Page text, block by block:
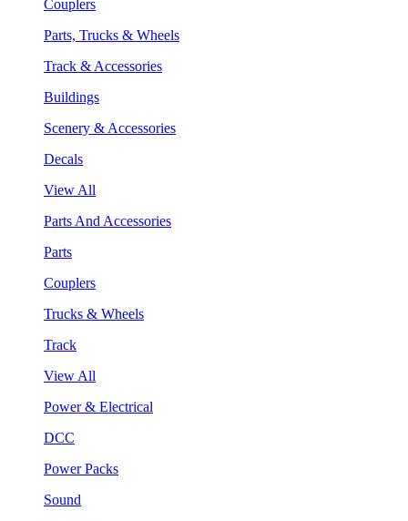
Couplers
Parts, Trucks & Wheels
Track & Accessories
Buildings
Scenery & Accessories
Decals
View All
Parts And Accessories
Parts
Couplers
Trucks & Wheels
Track
View All
Power & Electrical
DCC
Power Packs
Sound